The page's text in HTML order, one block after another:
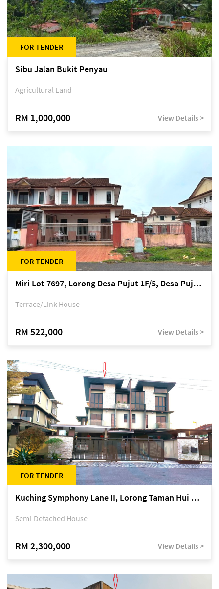
FOR TENDER
Sibu Jalan Bukit Penyau
Agricultural Land
RM 1,000,000 View Details >
FOR TENDER
Miri Lot 7697, Lorong Desa Pujut 1F/5, Desa Pujut 2, 98000 Miri
Terrace/Link House
RM 522,000 View Details >
FOR TENDER
Kuching Symphony Lane II, Lorong Taman Hui Sing 5A, off Jalan Datuk Tawi Sli
Semi-Detached House
RM 2,300,000 View Details >